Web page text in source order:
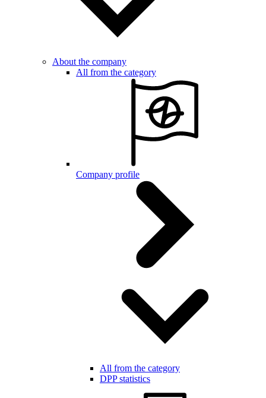
About the company
All from the category
Company profile
All from the category
DPP statistics